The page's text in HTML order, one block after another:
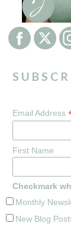
Email Address
First Name
Checkmark
Monthly
New Blog